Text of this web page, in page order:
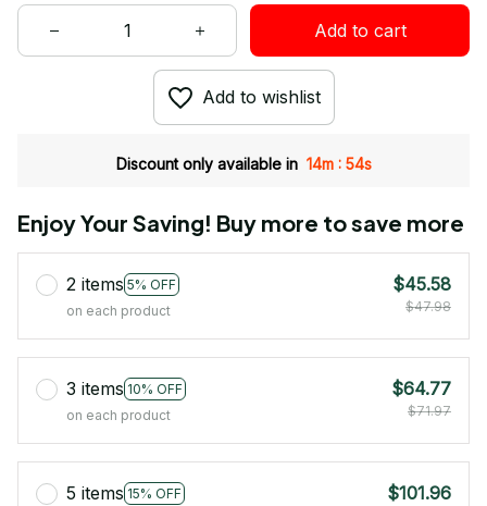
Add to cart
Add to wishlist
Discount only available in 14m : 53s
Enjoy Your Saving! Buy more to save more
2 items 5% OFF
on each product
$45.58
$47.98
3 items 10% OFF
on each product
$64.77
$71.97
5 items 15% OFF
$101.96